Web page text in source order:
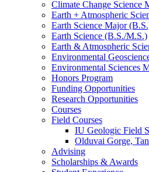
Climate Change Science
Earth + Atmospheric
Earth Science Major
Earth Science (B.S./M.S.)
Earth & Atmospheric
Environmental
Environmental Sciences
Honors Program
Funding Opportunities
Research Opportunities
Courses
Field Courses
IU Geologic Field
Olduvai Gorge,
Advising
Scholarships & Awards